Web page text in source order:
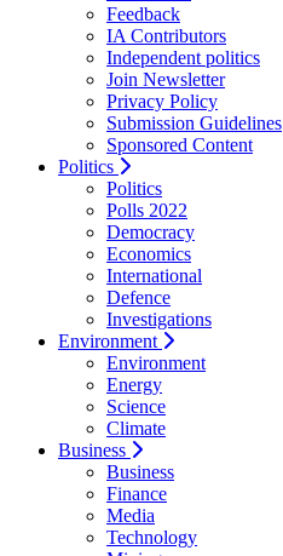
Feedback
IA Contributors
Independent politics
Join Newsletter
Privacy Policy
Submission Guidelines
Sponsored Content
Politics
Politics
Polls 2022
Democracy
Economics
International
Defence
Investigations
Environment
Environment
Energy
Science
Climate
Business
Business
Finance
Media
Technology